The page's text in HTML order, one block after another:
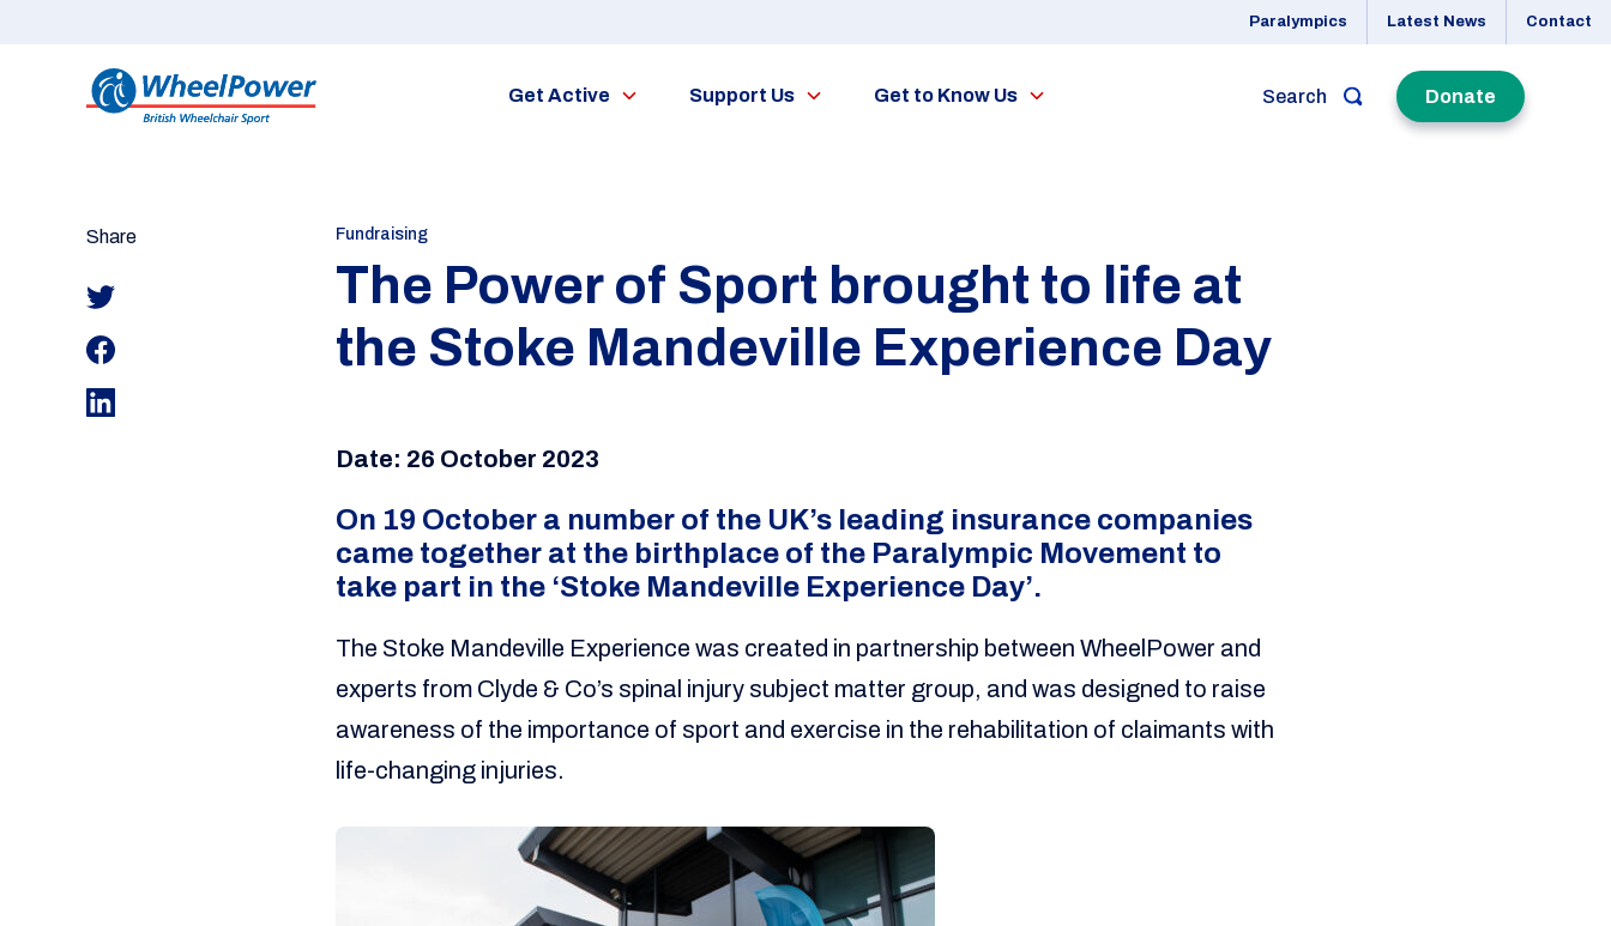
Paralympics Latest News Contact
Get Active Support Us Get to Know Us Search Donate
Share Fundraising
The Power of Sport brought to life at
the Stoke Mandeville Experience Day
Date: 26 October 2023
On 19 October a number of the UK’s leading insurance companies
came together at the birthplace of the Paralympic Movement to
take part in the ‘Stoke Mandeville Experience Day’.
The Stoke Mandeville Experience was created in partnership between WheelPower and
experts from Clyde & Co’s spinal injury subject matter group, and was designed to raise
awareness of the importance of sport and exercise in the rehabilitation of claimants with
life-changing injuries.